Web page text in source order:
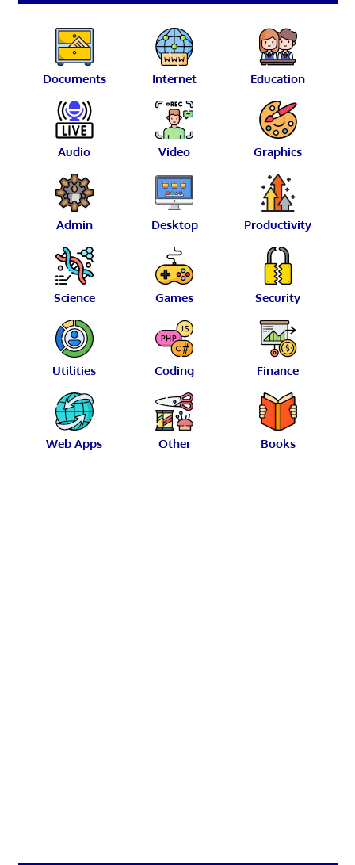
Documents Internet Education
Audio Video Graphics
Admin Desktop Productivity
Science Games Security
Utilities Coding Finance
Web Apps Other Books